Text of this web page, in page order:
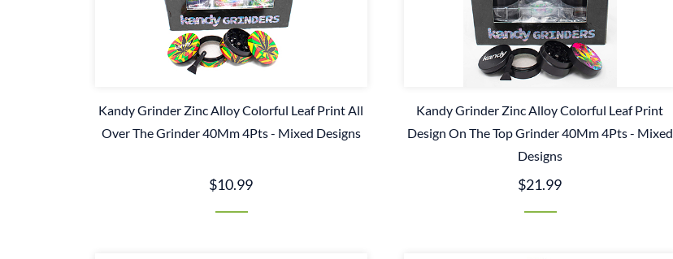
Kandy Grinder Zinc Alloy Colorful Leaf Print All
Over The Grinder 40Mm 4Pts - Mixed Designs
$10.99
Kandy Grinder Zinc Alloy Colorful Leaf Print
Design On The Top Grinder 40Mm 4Pts - Mixed
Designs
$21.99